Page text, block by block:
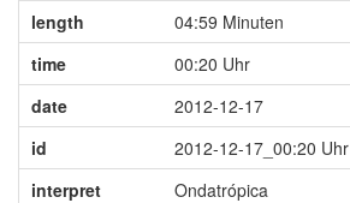
length
04:59 Minuten
time
00:20 Uhr
date
2012-12-17
id
2012-12-17_00:20 Uhr
interpret
Ondatrópica